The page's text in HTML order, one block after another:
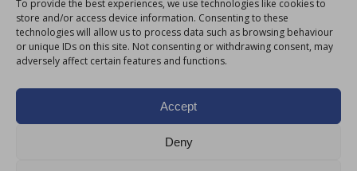
To provide the best experiences, we use technologies like cookies to
store and/or access device information. Consenting to these
technologies will allow us to process data such as browsing behaviour
or unique IDs on this site. Not consenting or withdrawing consent, may
adversely affect certain features and functions.
Accept
Deny
More Information
Privacy Policy
Modern Slavery Act Statement